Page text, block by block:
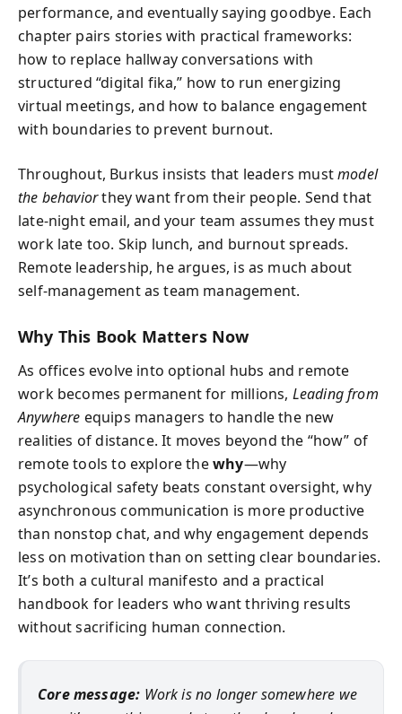
performance, and eventually saying goodbye. Each
chapter pairs stories with practical frameworks:
how to replace hallway conversations with
structured “digital fika,” how to run energizing
virtual meetings, and how to balance engagement
with boundaries to prevent burnout.
Throughout, Burkus insists that leaders mustmodel
the behaviorthey want from their people. Send that
late-night email, and your team assumes they must
work late too. Skip lunch, and burnout spreads.
Remote leadership, he argues, is as much about
self-management as team management.
Why This Book Matters Now
As offices evolve into optional hubs and remote
work becomes permanent for millions, Leading from
Anywhere equips managers to handle the new
realities of distance. It moves beyond the “how” of
remote tools to explore thewhy—why
psychological safety beats constant oversight, why
asynchronous communication is more productive
than nonstop chat, and why engagement depends
less on motivation than on setting clear boundaries.
It’s both a cultural manifesto and a practical
handbook for leaders who want thriving results
without sacrificing human connection.
Core message: Work is no longer somewhere we